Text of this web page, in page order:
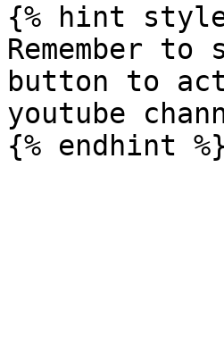
{% hint
Remember
button to
youtube